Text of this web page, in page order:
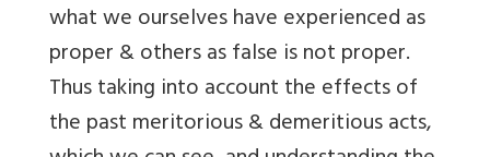
what we ourselves have experienced as
proper & others as false is not proper.
Thus taking into account the effects of
the past meritorious & demeritious acts,